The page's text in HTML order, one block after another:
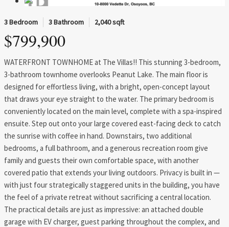
3 Bedroom 3 Bathroom 2,040 sqft
$799,900
WATERFRONT TOWNHOME at The Villas!! This stunning 3-bedroom,
3-bathroom townhome overlooks Peanut Lake. The main floor is
designed for effortless living, with a bright, open-concept layout
that draws your eye straight to the water. The primary bedroom is
conveniently located on the main level, complete with a spa-inspired
ensuite. Step out onto your large covered east-facing deck to catch
the sunrise with coffee in hand. Downstairs, two additional
bedrooms, a full bathroom, and a generous recreation room give
family and guests their own comfortable space, with another
covered patio that extends your living outdoors. Privacy is built in —
with just four strategically staggered units in the building, you have
the feel of a private retreat without sacrificing a central location.
The practical details are just as impressive: an attached double
garage with EV charger, guest parking throughout the complex, and